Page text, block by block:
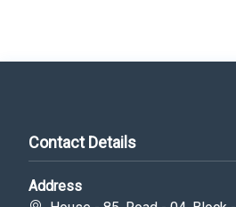
Contact Details
Address